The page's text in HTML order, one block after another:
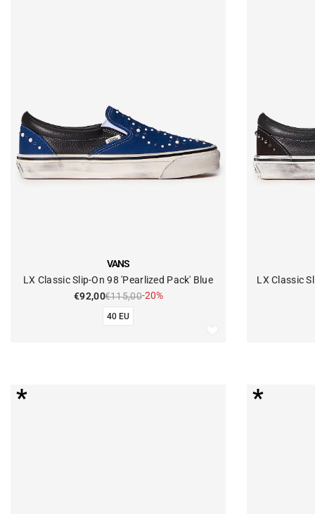
VANS
LX Classic Slip-On 98 'Pearlized Pack' Blue
€92,00€115,00-20%
40 EU
LX Classic
* *